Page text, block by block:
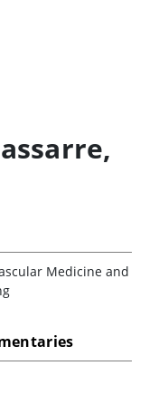
,
Medicine and